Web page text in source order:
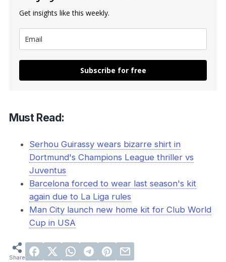
Get insights like this weekly.
Subscribe for free
Must Read:
Serhou Guirassy wears bizarre shirt in
Dortmund's Champions League thriller vs
Juventus
Barcelona forced to wear last season's kit
again due to La Liga rules
Man City launch new home kit for Club World
Cup in USA